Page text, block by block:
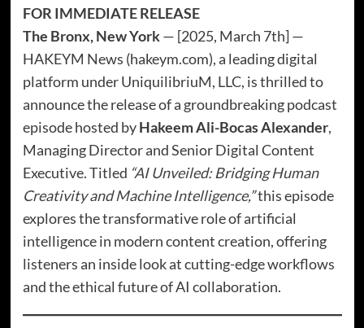
FOR IMMEDIATE RELEASE
The Bronx, New York— [2025, March 7th] —
HAKEYM News (hakeym.com), a leading digital
platform under UniquilibriuM, LLC, is thrilled to
announce the release of a groundbreaking podcast
episode hosted byHakeem Ali-Bocas Alexander,
Managing Director and Senior Digital Content
Executive. Titled “AI Unveiled: Bridging Human
Creativity and Machine Intelligence,”this episode
explores the transformative role of artificial
intelligence in modern content creation, offering
listeners an inside look at cutting-edge workflows
and the ethical future of AI collaboration.